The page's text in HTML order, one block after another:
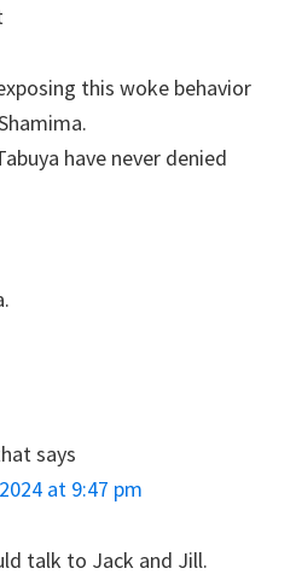
this woke behavior
have never denied
says
at 9:47 pm
talk to Jack and Jill.